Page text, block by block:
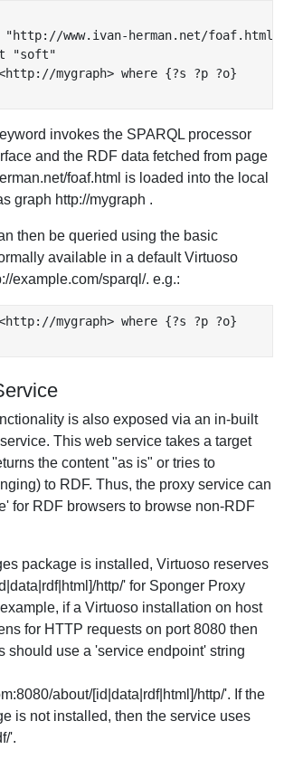
www.ivan-herman.net/foaf.html"
"soft"
mygraph> where {?s ?p ?o}
invokes the SPARQL processor
and the RDF data fetched from page
foaf.html is loaded into the local
graph http://mygraph .
then be queried using the basic
available in a default Virtuoso
example.com/sparql/. e.g.:
mygraph> where {?s ?p ?o}
is also exposed via an in-built
This web service takes a target
the content "as is" or tries to
to RDF. Thus, the proxy service can
for RDF browsers to browse non-RDF
package is installed, Virtuoso reserves
http/' for Sponger Proxy
if a Virtuoso installation on host
for HTTP requests on port 8080 then
should use a 'service endpoint' string
about/[id|data|rdf|html]/http/'. If the
is not installed, then the service uses
'.